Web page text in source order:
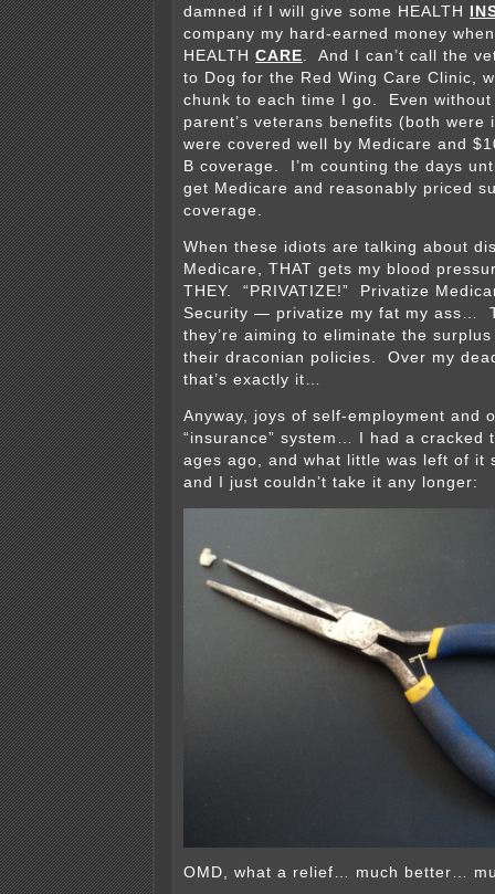
damned if I will give some HEALTH
company my hard-earned money
HEALTH CARE. And I can’t call the
to Dog for the Red Wing Care Clinic,
chunk to each time I go. Even
parent’s veterans benefits (both were
were covered well by Medicare and
B coverage. I’m counting the days
get Medicare and reasonably priced
coverage.
When these idiots are talking about
Medicare, THAT gets my blood
THEY. “PRIVATIZE!” Privatize
Security — privatize my fat my ass…
they’re aiming to eliminate the
their draconian policies. Over my
that’s exactly it…
Anyway, joys of self-employment and
“insurance” system… I had a cracked
ages ago, and what little was left of it
and I just couldn’t take it any longer:
OMD, what a relief… much better…